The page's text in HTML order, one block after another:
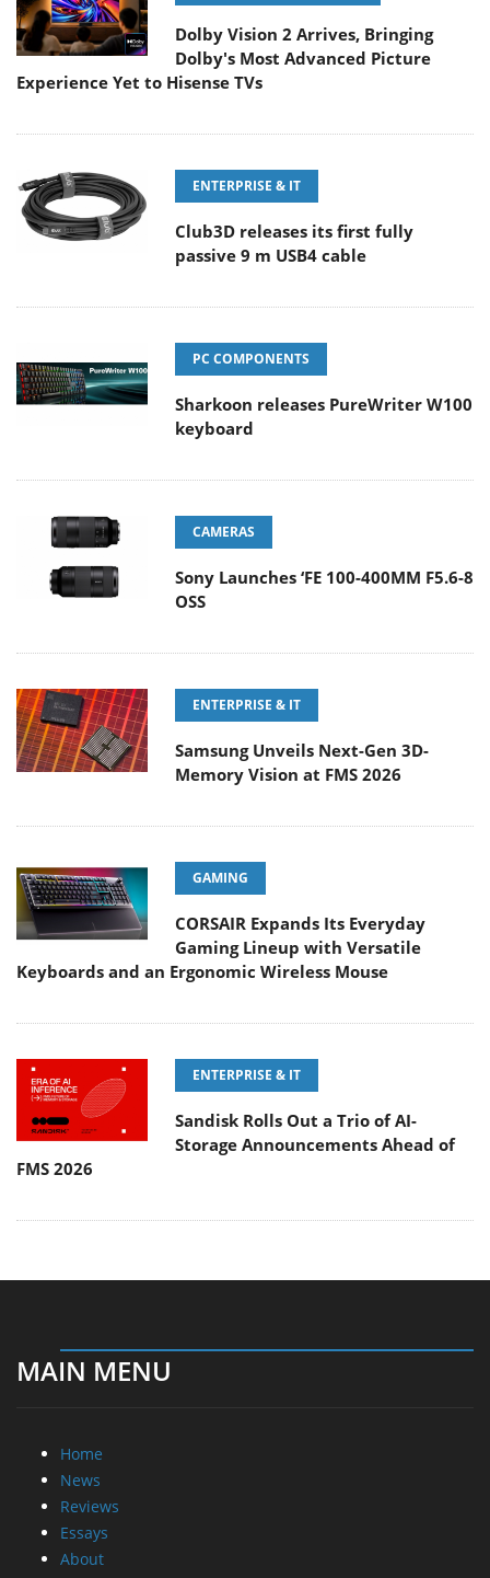
Dolby Vision 2 Arrives, Bringing
Dolby's Most Advanced Picture
Experience Yet to Hisense TVs
ENTERPRISE & IT
Club3D releases its first fully
passive 9 m USB4 cable
PC COMPONENTS
Sharkoon releases PureWriter W100
keyboard
CAMERAS
Sony Launches ‘FE 100-400MM F5.6-8
OSS
ENTERPRISE & IT
Samsung Unveils Next-Gen 3D-
Memory Vision at FMS 2026
GAMING
CORSAIR Expands Its Everyday
Gaming Lineup with Versatile
Keyboards and an Ergonomic Wireless Mouse
ENTERPRISE & IT
Sandisk Rolls Out a Trio of AI-
Storage Announcements Ahead of
FMS 2026
MAIN MENU
Home
News
Reviews
Essays
About